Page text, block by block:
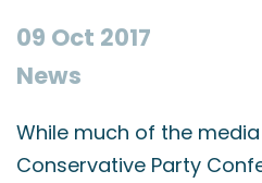
09 Oct 2017
News
While much of the
Conservative Party